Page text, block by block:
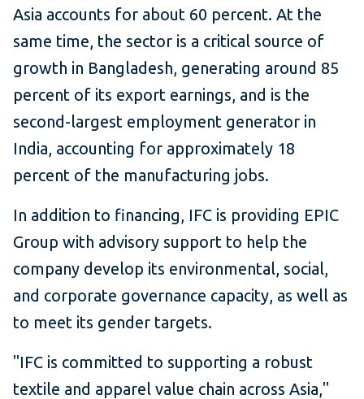
Asia accounts for about 60 percent. At the
same time, the sector is a critical source of
growth in Bangladesh, generating around 85
percent of its export earnings, and is the
second-largest employment generator in
India, accounting for approximately 18
percent of the manufacturing jobs.
In addition to financing, IFC is providing EPIC
Group with advisory support to help the
company develop its environmental, social,
and corporate governance capacity, as well as
to meet its gender targets.
"IFC is committed to supporting a robust
textile and apparel value chain across Asia,"